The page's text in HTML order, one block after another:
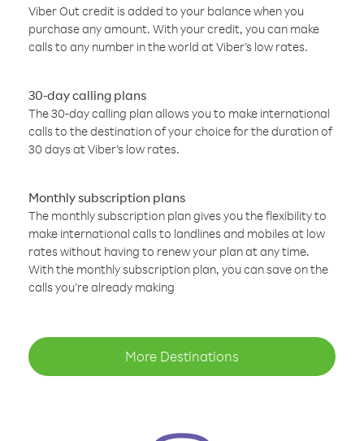
Viber Out credit is added to your balance when you
purchase any amount. With your credit, you can make
calls to any number in the world at Viber’s low rates.
30-day calling plans
The 30-day calling plan allows you to make international
calls to the destination of your choice for the duration of
30 days at Viber’s low rates.
Monthly subscription plans
The monthly subscription plan gives you the flexibility to
make international calls to landlines and mobiles at low
rates without having to renew your plan at any time.
With the monthly subscription plan, you can save on the
calls you’re already making
More Destinations